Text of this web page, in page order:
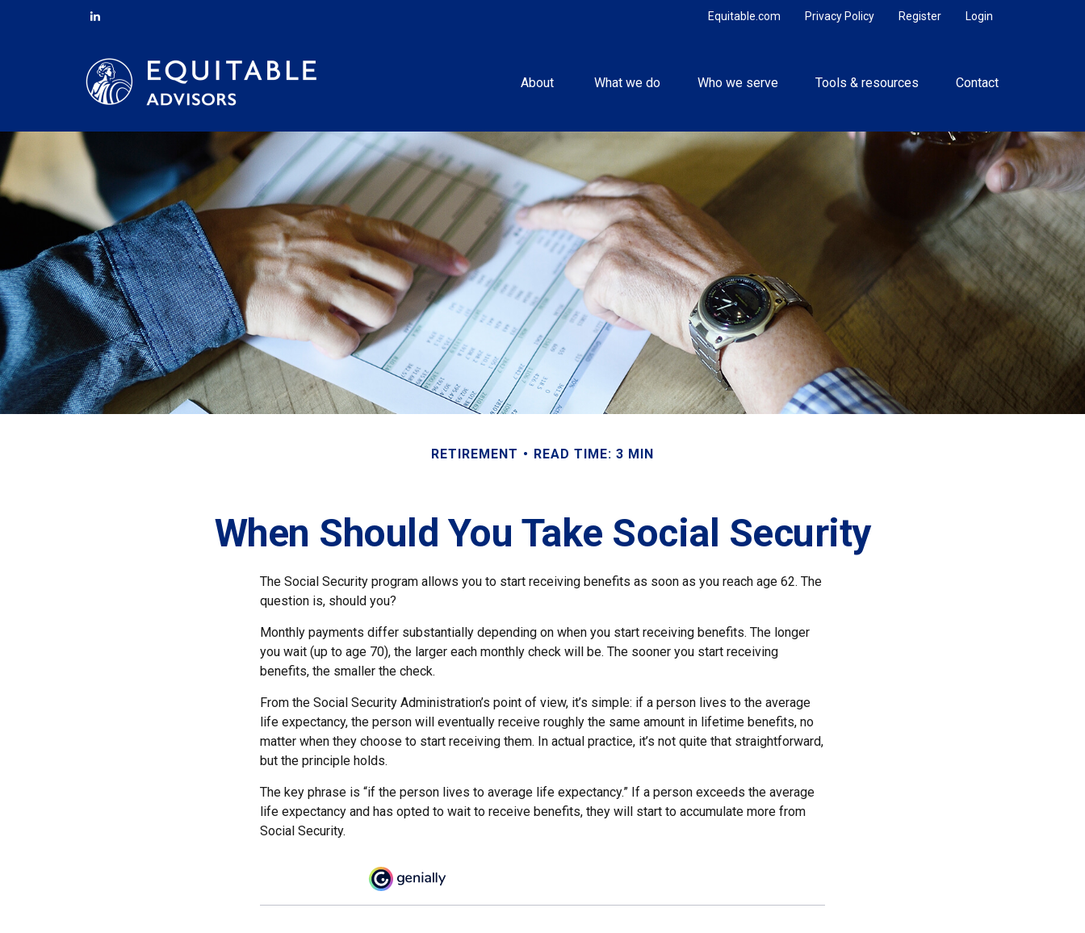
Login
Register
Privacy Policy
Equitable.com
About What we do Who we serve Tools & resources Contact
RETIREMENT READ TIME: 3 MIN
When Should You Take Social Security
The Social Security program allows you to start receiving benefits as soon as you reach age 62. The
question is, should you?
Monthly payments differ substantially depending on when you start receiving benefits. The longer
you wait (up to age 70), the larger each monthly check will be. The sooner you start receiving
benefits, the smaller the check.
From the Social Security Administration’s point of view, it’s simple: if a person lives to the average
life expectancy, the person will eventually receive roughly the same amount in lifetime benefits, no
matter when they choose to start receiving them. In actual practice, it’s not quite that straightforward,
but the principle holds.
The key phrase is “if the person lives to average life expectancy.” If a person exceeds the average
life expectancy and has opted to wait to receive benefits, they will start to accumulate more from
Social Security.